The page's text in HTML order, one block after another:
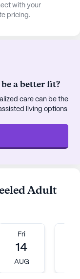
Coffee,
is a popular
of
enhance the
include
a serene
The
daily
events,
care
for seniors
with your
pricing.
a better fit?
care can be the
living options
Adult
Fri
14
AUG